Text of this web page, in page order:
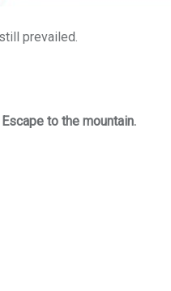
prevailed.
to the mountain.